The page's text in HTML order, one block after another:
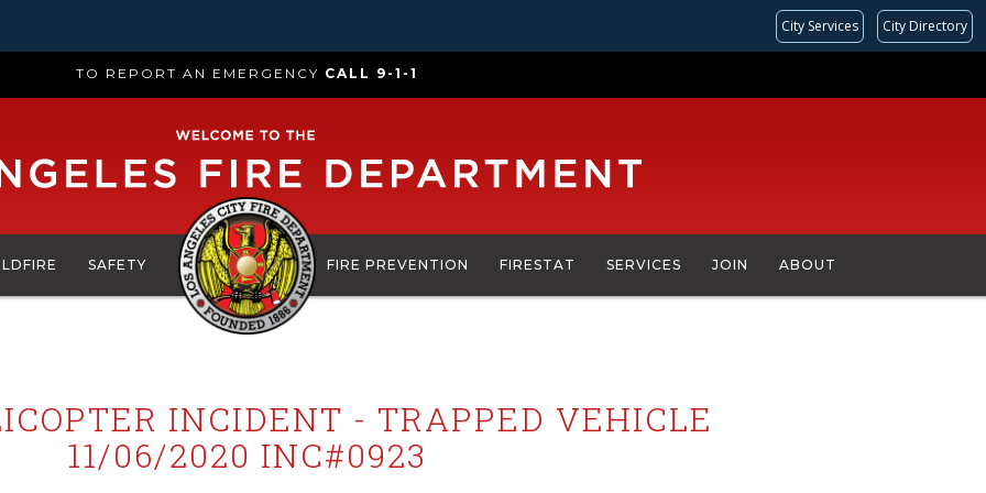
City Services City Directory
TO REPORT AN EMERGENCY CALL 9-1-1
SAFETY FIRE PREVENTION FIRESTAT SERVICES JOIN ABOUT
INCIDENT - TRAPPED VEHICLE
11/06/2020 INC#0923